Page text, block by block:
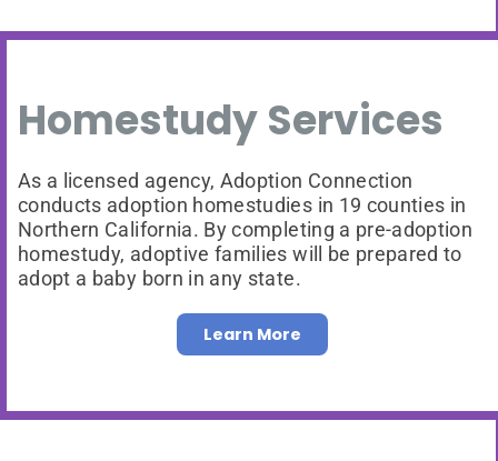
Homestudy Services
As a licensed agency, Adoption Connection
conducts adoption homestudies in 19 counties in
Northern California. By completing a pre-adoption
homestudy, adoptive families will be prepared to
adopt a baby born in any state.
Learn More